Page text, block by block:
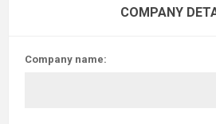
COMPANY
Company name: